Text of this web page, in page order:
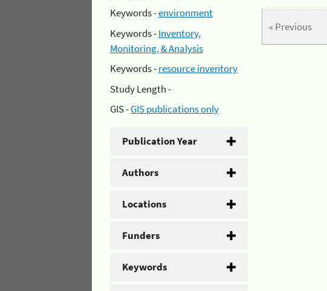
Keywords -environment
Keywords -Inventory,
Monitoring, & Analysis
Keywords -resource inventory
Study Length -
GIS -GIS publications only
Publication Year
Authors
Locations
Funders
Keywords
« Previous